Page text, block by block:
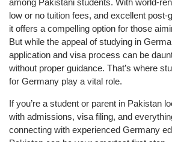
among Pakistani students. With world-
low or no tuition fees, and excellent post-
it offers a compelling option for those
But while the appeal of studying in
application and visa process can be
without proper guidance. That’s where
for Germany play a vital role.
If you’re a student or parent in Pakistan
with admissions, visa filing, and
connecting with experienced Germany